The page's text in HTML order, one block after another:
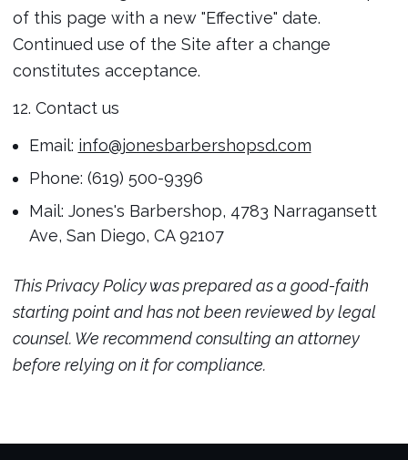
of this page with a new "Effective" date.
Continued use of the Site after a change
constitutes acceptance.
12. Contact us
Email: info@jonesbarbershopsd.com
Phone: (619) 500-9396
Mail: Jones's Barbershop, 4783 Narragansett
Ave, San Diego, CA 92107
This Privacy Policy was prepared as a good-faith
starting point and has not been reviewed by legal
counsel. We recommend consulting an attorney
before relying on it for compliance.